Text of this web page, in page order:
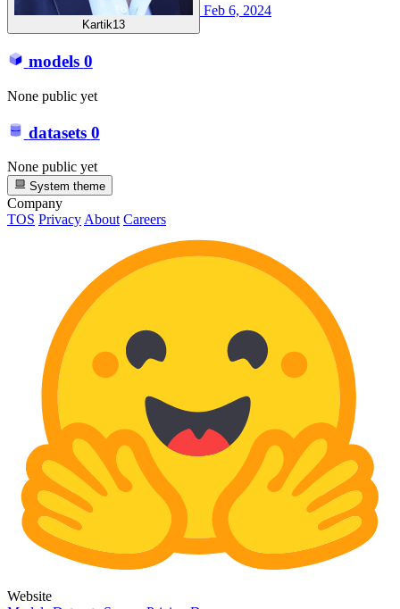
Kartik13
Feb 6, 2024
models 0
None public yet
datasets 0
None public yet
System theme
Company
TOS Privacy About Careers
Website